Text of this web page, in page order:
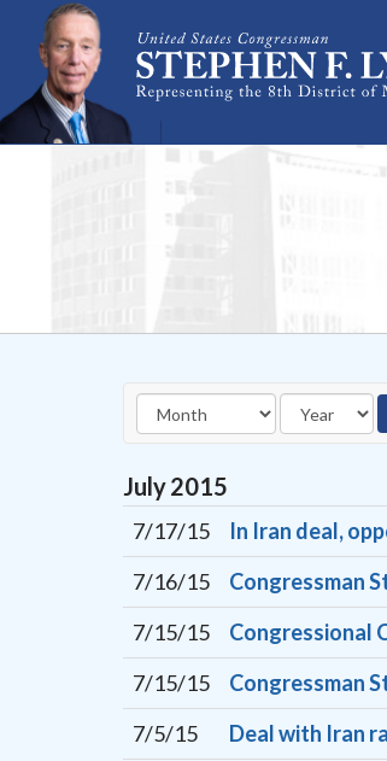
Skip Navigation
July2015
7/17/15
In Iran deal,
7/16/15
Congressman
7/15/15
Congressional
7/15/15
Congressman
7/5/15
Deal with Iran